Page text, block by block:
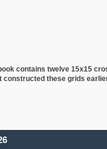
contains twelve 15x15
constructed these grids